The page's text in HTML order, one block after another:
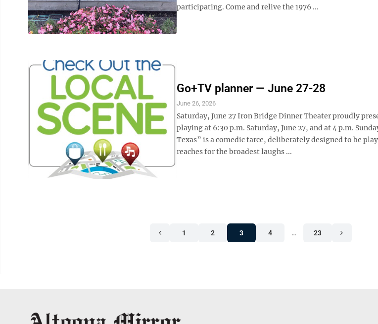
participating. Come and relive the 1976 ...
Go+TV planner — June 27-28
June 26, 2026
Saturday, June 27 Iron Bridge Dinner Theater proudly
playing at 6:30 p.m. Saturday, June 27, and at 4 p.m.
Texas” is a comedic farce, deliberately designed to be
reaches for the broadest laughs ...
1 2 3 4 … 23